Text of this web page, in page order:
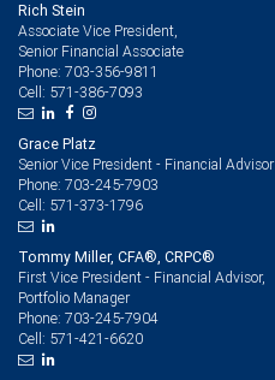
Rich Stein
Associate Vice President,
Senior Financial Associate
Phone: 703-356-9811
Cell: 571-386-7093
Grace Platz
Senior Vice President - Financial Advisor
Phone: 703-245-7903
Cell: 571-373-1796
Tommy Miller, CFA®, CRPC®
First Vice President - Financial Advisor,
Portfolio Manager
Phone: 703-245-7904
Cell: 571-421-6620